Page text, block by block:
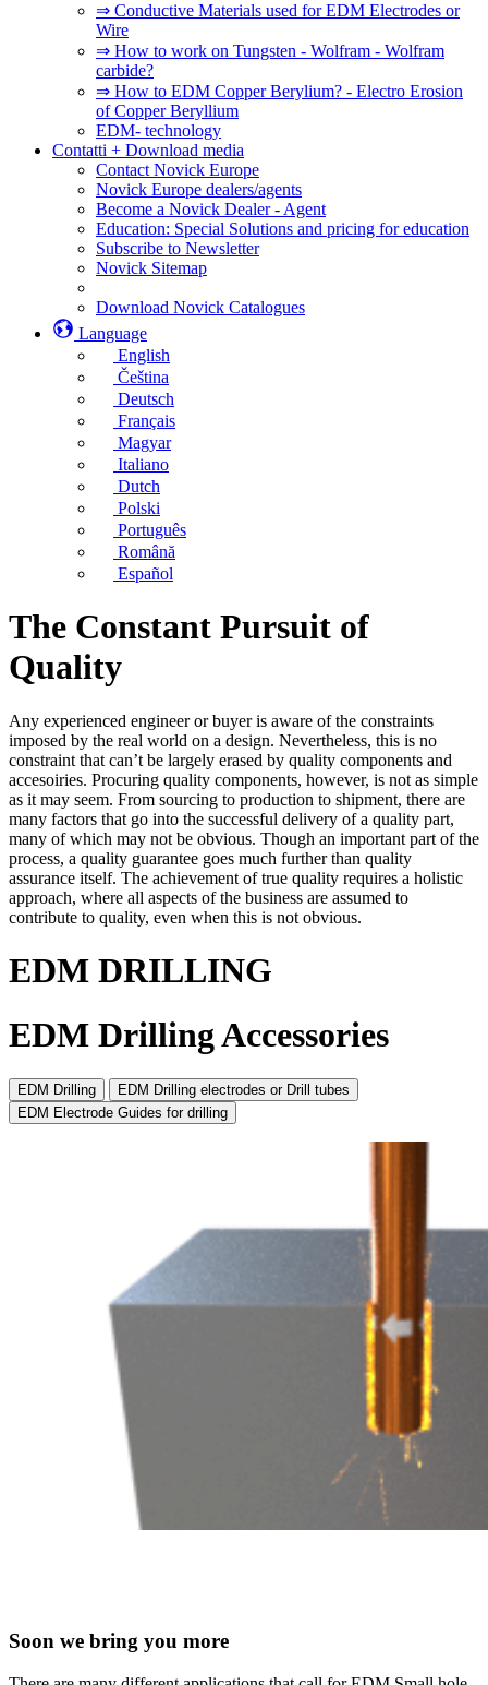
⇒ Conductive Materials used for EDM Electrodes or
Wire
⇒ How to work on Tungsten - Wolfram - Wolfram
carbide?
⇒ How to EDM Copper Berylium? - Electro Erosion
of Copper Beryllium
EDM- technology
Contatti + Download media
Contact Novick Europe
Novick Europe dealers/agents
Become a Novick Dealer - Agent
Education: Special Solutions and pricing for education
Subscribe to Newsletter
Novick Sitemap
Download Novick Catalogues
Language
English
Čeština
Deutsch
Français
Magyar
Italiano
Dutch
Polski
Português
Română
Español
The Constant Pursuit of
Quality
Any experienced engineer or buyer is aware of the constraints
imposed by the real world on a design. Nevertheless, this is no
constraint that can’t be largely erased by quality components and
accesoiries. Procuring quality components, however, is not as simple
as it may seem. From sourcing to production to shipment, there are
many factors that go into the successful delivery of a quality part,
many of which may not be obvious. Though an important part of the
process, a quality guarantee goes much further than quality
assurance itself. The achievement of true quality requires a holistic
approach, where all aspects of the business are assumed to
contribute to quality, even when this is not obvious.
EDM DRILLING
EDM Drilling Accessories
EDM Drilling
EDM Drilling electrodes or Drill tubes
EDM Electrode Guides for drilling
Soon we bring you more